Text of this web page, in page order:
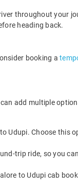
throughout your
heading back.
booking a
add multiple
Udupi. Choose this
trip ride, so you
to Udupi cab